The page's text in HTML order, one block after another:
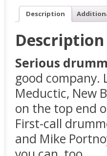
Description
Description
Serious
good company.
Meductic, New
on the top end
First-call
and Mike